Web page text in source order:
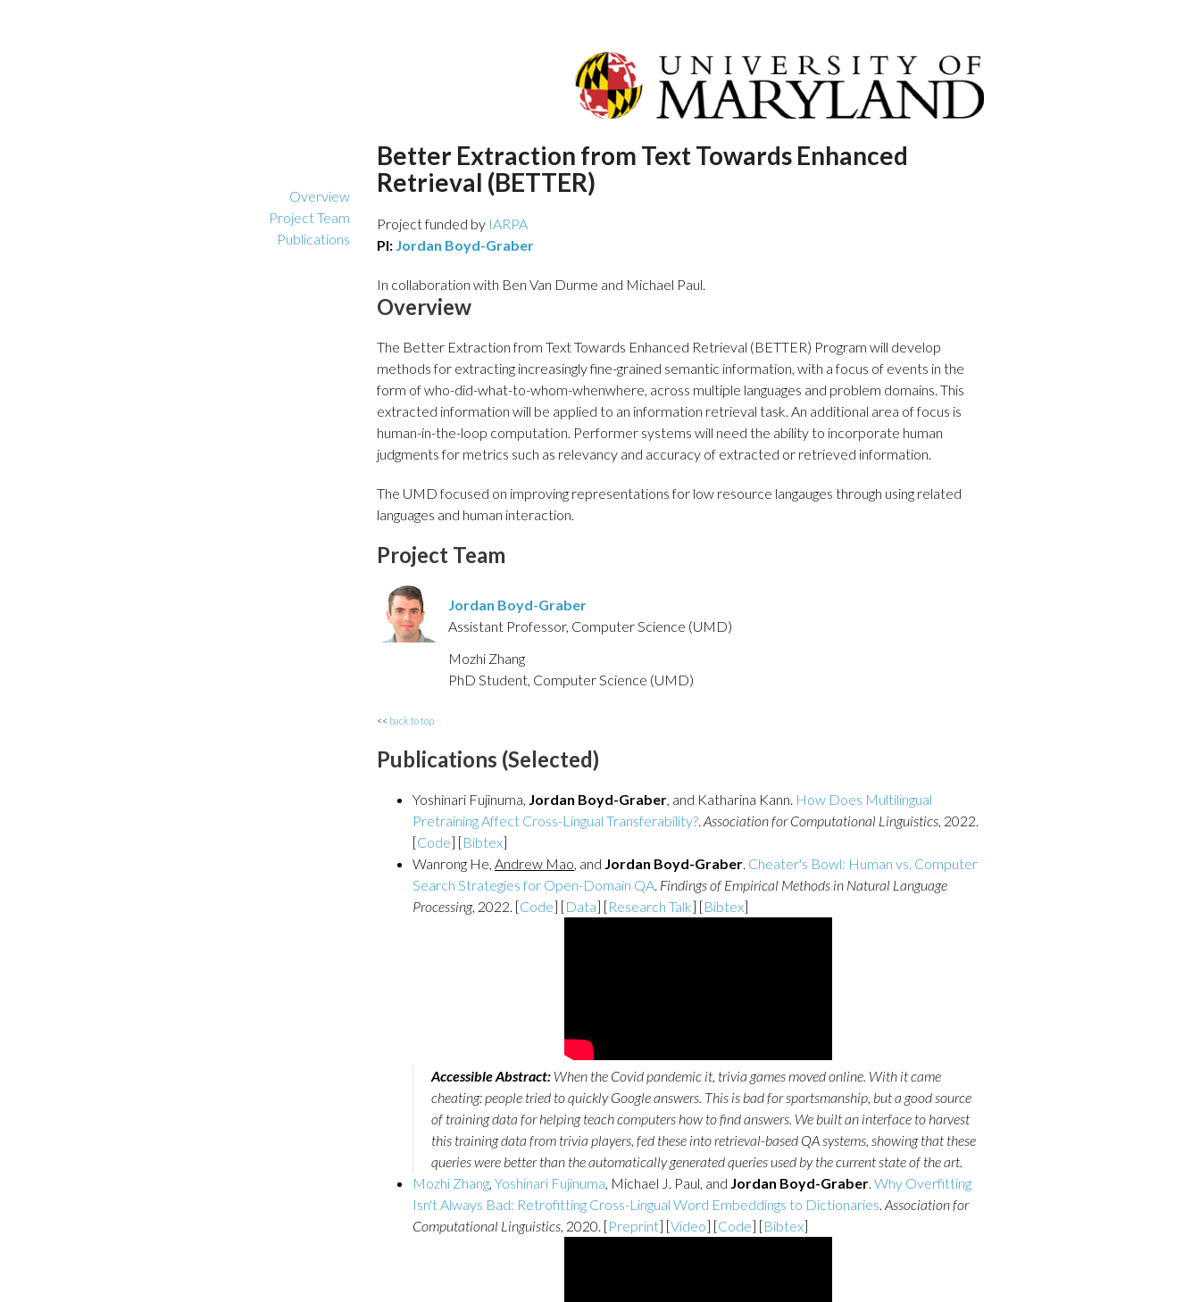
Overview
Project Team
Publications
Better Extraction from Text Towards Enhanced
Retrieval (BETTER)
Project funded by IARPA
PI: Jordan Boyd-Graber
In collaboration with Ben Van Durme and Michael Paul.
Overview
The Better Extraction from Text Towards Enhanced Retrieval (BETTER) Program will develop
methods for extracting increasingly fine-grained semantic information, with a focus of events in the
form of who-did-what-to-whom-whenwhere, across multiple languages and problem domains. This
extracted information will be applied to an information retrieval task. An additional area of focus is
human-in-the-loop computation. Performer systems will need the ability to incorporate human
judgments for metrics such as relevancy and accuracy of extracted or retrieved information.
The UMD focused on improving representations for low resource langauges through using related
languages and human interaction.
Project Team
Jordan Boyd-Graber
Assistant Professor, Computer Science (UMD)
Mozhi Zhang
PhD Student, Computer Science (UMD)
<< back to top
Publications (Selected)
Yoshinari Fujinuma, Jordan Boyd-Graber, and Katharina Kann. How Does Multilingual
Pretraining Affect Cross-Lingual Transferability?. Association for Computational Linguistics, 2022.
[Code] [Bibtex]
Wanrong He, Andrew Mao, and Jordan Boyd-Graber. Cheater's Bowl: Human vs. Computer
Search Strategies for Open-Domain QA. Findings of Empirical Methods in Natural Language
Processing, 2022. [Code] [Data] [Research Talk] [Bibtex]
Accessible Abstract: When the Covid pandemic it, trivia games moved online. With it came
cheating: people tried to quickly Google answers. This is bad for sportsmanship, but a good source
of training data for helping teach computers how to find answers. We built an interface to harvest
this training data from trivia players, fed these into retrieval-based QA systems, showing that these
queries were better than the automatically generated queries used by the current state of the art.
Mozhi Zhang, Yoshinari Fujinuma, Michael J. Paul, and Jordan Boyd-Graber. Why Overfitting
Isn't Always Bad: Retrofitting Cross-Lingual Word Embeddings to Dictionaries. Association for
Computational Linguistics, 2020. [Preprint] [Video] [Code] [Bibtex]